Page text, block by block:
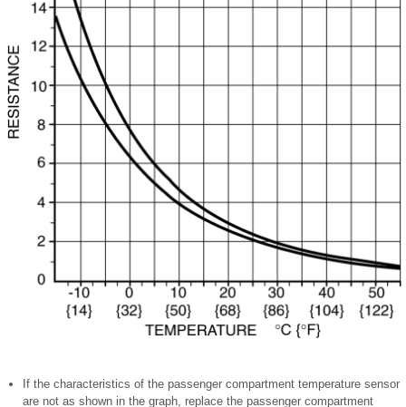
If the characteristics of the passenger compartment temperature sensor
are not as shown in the graph, replace the passenger compartment